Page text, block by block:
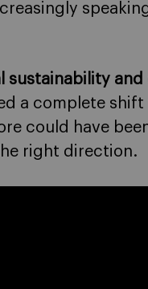
sustainability
a complete
could have
right direction.